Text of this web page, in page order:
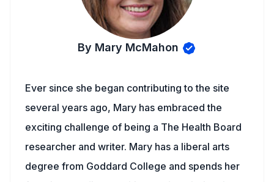
By Mary McMahon
Ever since she began contributing to the site
several years ago, Mary has embraced the
exciting challenge of being a The Health Board
researcher and writer. Mary has a liberal arts
degree from Goddard College and spends her